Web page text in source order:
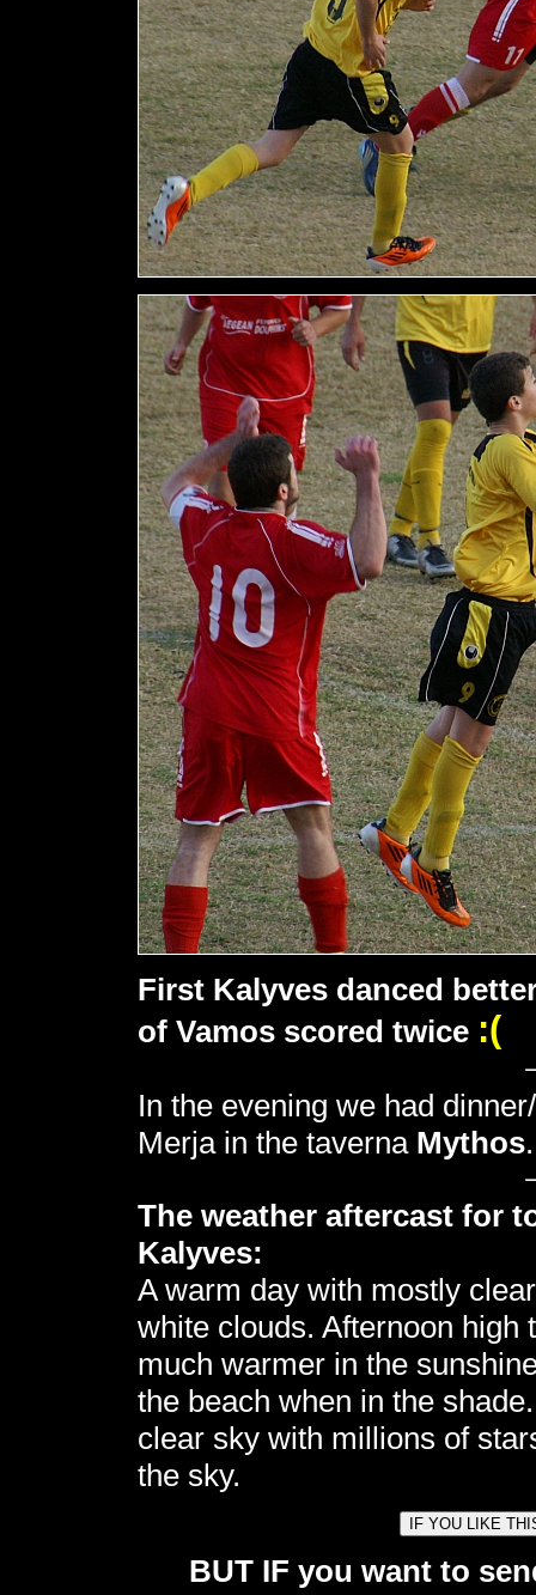
First Kalyves danced
of Vamos scored twice :(
In the evening we had
Merja in the taverna Mythos.
The weather aftercast for
Kalyves:
A warm day with mostly
white clouds. Afternoon high
much warmer in the
the beach when in the
clear sky with millions of
the sky.
BUT IF you want to